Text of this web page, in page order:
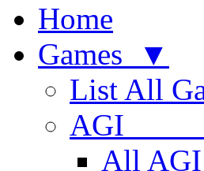
Home
Games ▼
List All
All AGI